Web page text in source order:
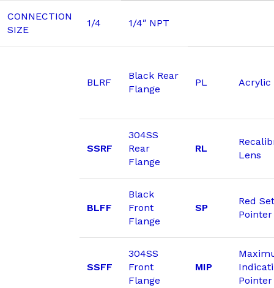
CONNECTION
SIZE
1/4 1/4″ NPT
BLRF
Black Rear
Flange
PL Acrylic
SSRF
304SS
Rear
Flange
RL
Lens
BLFF
Black
Front
Flange
SP
Red Set
Pointer
SSFF
304SS
Front
Flange
MIP
Pointer